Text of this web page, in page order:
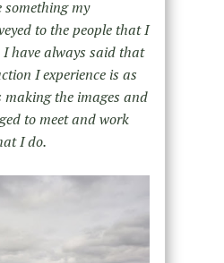
something my
to the people that I
have always said that
I experience is as
making the images and
to meet and work
I do.